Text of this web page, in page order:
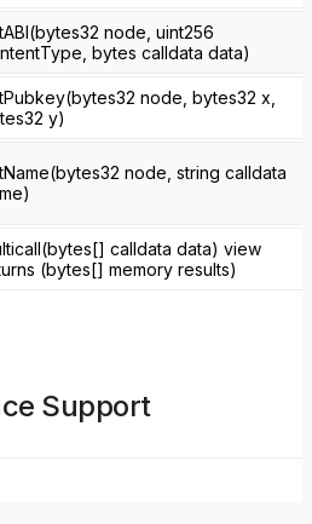
node, uint256
bytes calldata data)
node, bytes32 x,
y)
node, string calldata
calldata data) view
(bytes[] memory results)
Support